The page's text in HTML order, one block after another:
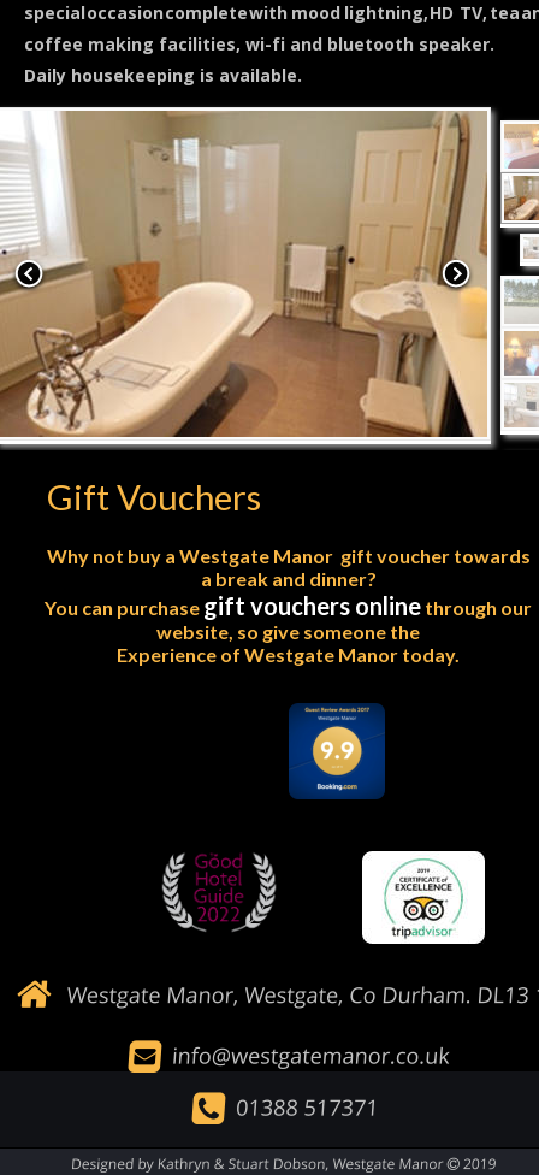
specialoccasioncompletewith mood lightning,HD TV, tea
coffee making facilities, wi-fi and bluetooth speaker.
Daily housekeeping is available.
Gift Vouchers
Why not buy a Westgate Manor  gift voucher towards
a break and dinner?
You can purchase gift vouchers online through our
website, so give someone the
Experience of Westgate Manor today.